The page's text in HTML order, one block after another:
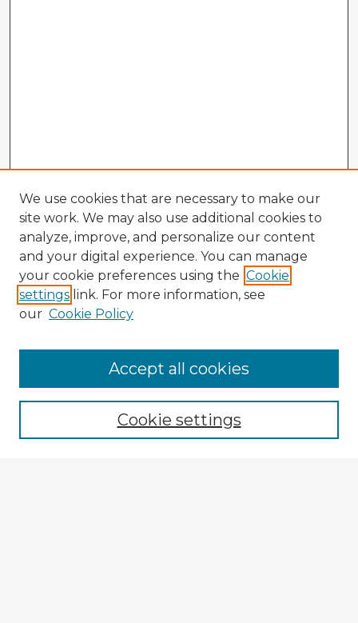
Browse Advisors
Browse recent Advisors
Enter search terms:
We use cookies that are necessary to make our
site work. We may also use additional cookies to
analyze, improve, and personalize our content
and your digital experience. You can manage
your cookie preferences using the Cookie
settings link. For more information, see
our Cookie Policy
Cookie settings
Accept all cookies